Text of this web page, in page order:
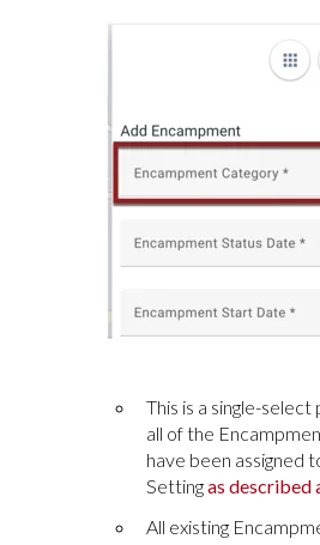
This is a single-
all of the
have been assigned
Settingas described
All existing